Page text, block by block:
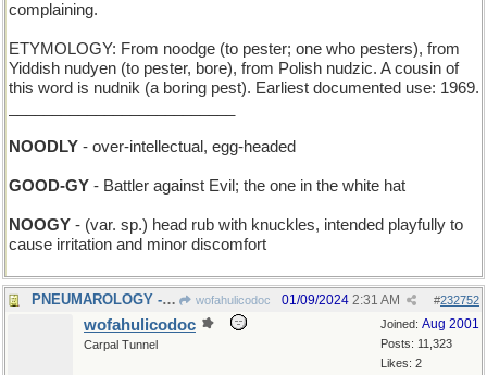
complaining.
ETYMOLOGY: From noodge (to pester; one who pesters), from
Yiddish nudyen (to pester, bore), from Polish nudzic. A cousin of
this word is nudnik (a boring pest). Earliest documented use: 1969.
NOODLY - over-intellectual, egg-headed
GOOD-GY - Battler against Evil; the one in the white hat
NOOGY - (var. sp.) head rub with knuckles, intended playfully to
cause irritation and minor discomfort
PNEUMAROLOGY - enumerating how many lungs wofahulicodoc #232752
01/09/2024 2:31 AM
Joined: Aug 2001
Posts: 11,323
Likes: 2
wofahulicodoc
Carpal Tunnel